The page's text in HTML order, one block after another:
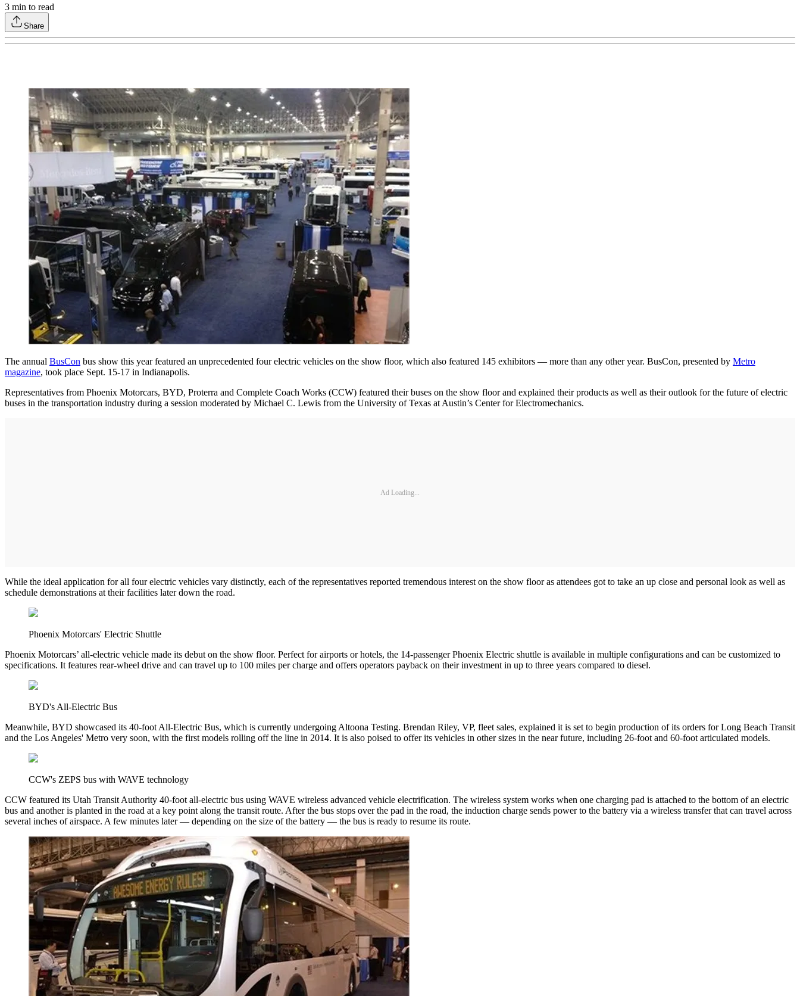
3 min to read
Share
The annual BusCon bus show this year featured an unprecedented four electric vehicles on the show floor, which also featured 145 exhibitors — more than any other year. BusCon, presented by Metro
magazine, took place Sept. 15-17 in Indianapolis.
Representatives from Phoenix Motorcars, BYD, Proterra and Complete Coach Works (CCW) featured their buses on the show floor and explained their products as well as their outlook for the future of electric
buses in the transportation industry during a session moderated by Michael C. Lewis from the University of Texas at Austin’s Center for Electromechanics.
Ad Loading...
While the ideal application for all four electric vehicles vary distinctly, each of the representatives reported tremendous interest on the show floor as attendees got to take an up close and personal look as well as
schedule demonstrations at their facilities later down the road.
Phoenix Motorcars' Electric Shuttle
Phoenix Motorcars’ all-electric vehicle made its debut on the show floor. Perfect for airports or hotels, the 14-passenger Phoenix Electric shuttle is available in multiple configurations and can be customized to
specifications. It features rear-wheel drive and can travel up to 100 miles per charge and offers operators payback on their investment in up to three years compared to diesel.
BYD's All-Electric Bus
Meanwhile, BYD showcased its 40-foot All-Electric Bus, which is currently undergoing Altoona Testing. Brendan Riley, VP, fleet sales, explained it is set to begin production of its orders for Long Beach Transit
and the Los Angeles' Metro very soon, with the first models rolling off the line in 2014. It is also poised to offer its vehicles in other sizes in the near future, including 26-foot and 60-foot articulated models.
CCW's ZEPS bus with WAVE technology
CCW featured its Utah Transit Authority 40-foot all-electric bus using WAVE wireless advanced vehicle electrification. The wireless system works when one charging pad is attached to the bottom of an electric
bus and another is planted in the road at a key point along the transit route. After the bus stops over the pad in the road, the induction charge sends power to the battery via a wireless transfer that can travel across
several inches of airspace. A few minutes later — depending on the size of the battery — the bus is ready to resume its route.